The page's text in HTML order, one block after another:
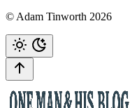
© Adam Tinworth 2026